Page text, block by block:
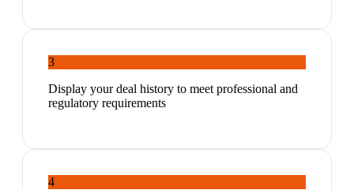
3
Display your deal history to meet professional and
regulatory requirements
4